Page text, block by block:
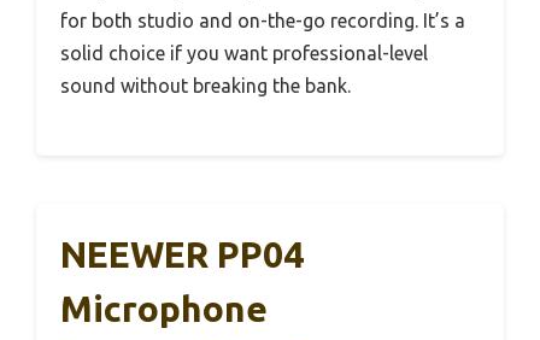
for both studio and on-the-go recording. It’s a
solid choice if you want professional-level
sound without breaking the bank.
NEEWER PP04
Microphone